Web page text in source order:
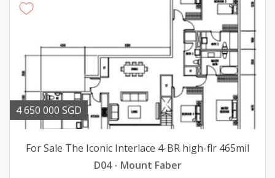
4 650 000 SGD
For Sale The Iconic Interlace 4-BR high-flr 465mil
D04 - Mount Faber